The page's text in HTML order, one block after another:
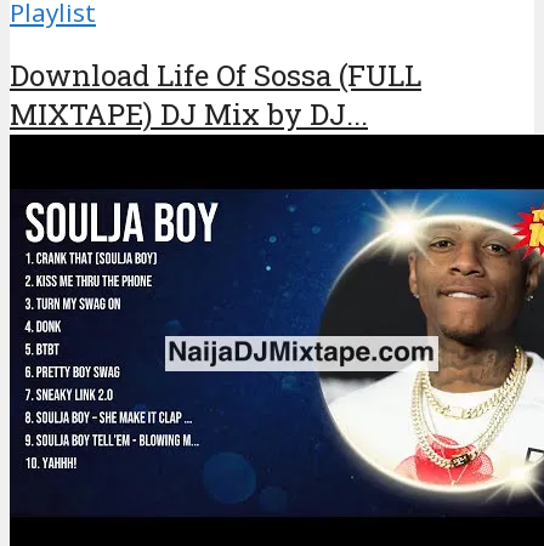
Playlist
Download Life Of Sossa (FULL
MIXTAPE) DJ Mix by DJ...